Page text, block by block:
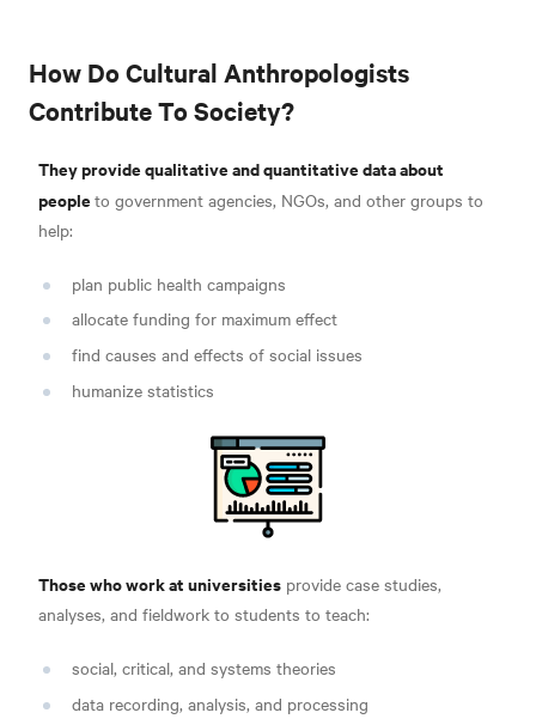
How Do Cultural Anthropologists
Contribute To Society?
They provide qualitative and quantitative data about
people to government agencies, NGOs, and other groups to
help:
plan public health campaigns
allocate funding for maximum effect
find causes and effects of social issues
humanize statistics
Those who work at universities provide case studies,
analyses, and fieldwork to students to teach:
social, critical, and systems theories
data recording, analysis, and processing